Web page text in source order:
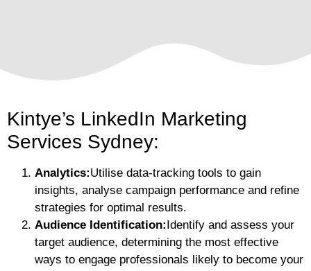
Kintye’s LinkedIn Marketing
Services Sydney:
Analytics:Utilise data-tracking tools to gain
insights, analyse campaign performance and refine
strategies for optimal results.
Audience Identification:Identify and assess your
target audience, determining the most effective
ways to engage professionals likely to become your